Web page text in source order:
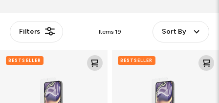
Filters Items 19 Sort By
XTR4BESTSELLER
XTR4BESTSELLER